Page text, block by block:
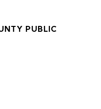
PUBLIC